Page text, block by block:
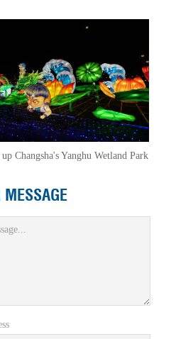
Changsha's Yanghu Wetland Park